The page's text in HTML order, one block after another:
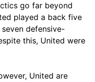
go far beyond
played a back five
defensive-
this, United were
United are